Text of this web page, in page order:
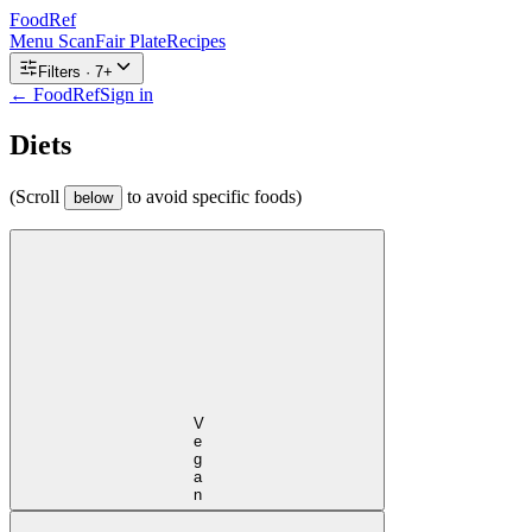
FoodRef
Menu ScanFair PlateRecipes
Filters · 7+
← FoodRefSign in
Diets
(Scroll below to avoid specific foods)
Vegan